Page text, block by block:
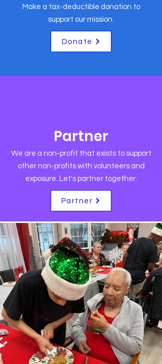
Make a tax-deductible donation to
support our mission.
Donate
Partner
We are a non-profit that exists to support
other non-profits with volunteers and
exposure. Let's partner together.
Partner